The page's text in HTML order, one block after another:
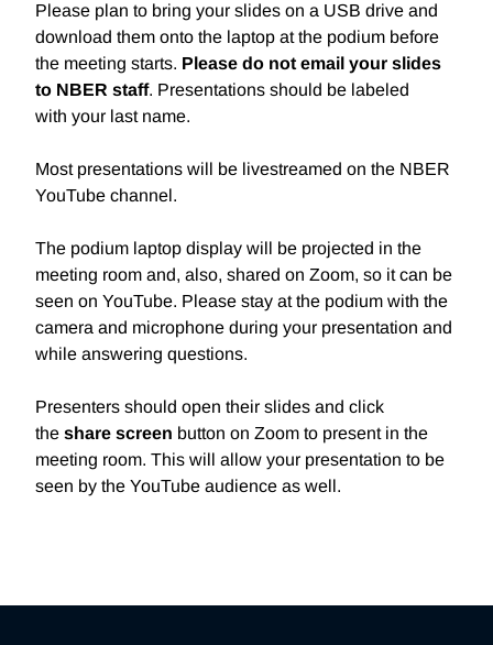
Please plan to bring your slides on a USB drive and
download them onto the laptop at the podium before
the meeting starts. Please do not email your slides
to NBER staff. Presentations should be labeled
with your last name.
Most presentations will be livestreamed on the NBER
YouTube channel.
The podium laptop display will be projected in the
meeting room and, also, shared on Zoom, so it can be
seen on YouTube. Please stay at the podium with the
camera and microphone during your presentation and
while answering questions.
Presenters should open their slides and click
the share screen button on Zoom to present in the
meeting room. This will allow your presentation to be
seen by the YouTube audience as well.